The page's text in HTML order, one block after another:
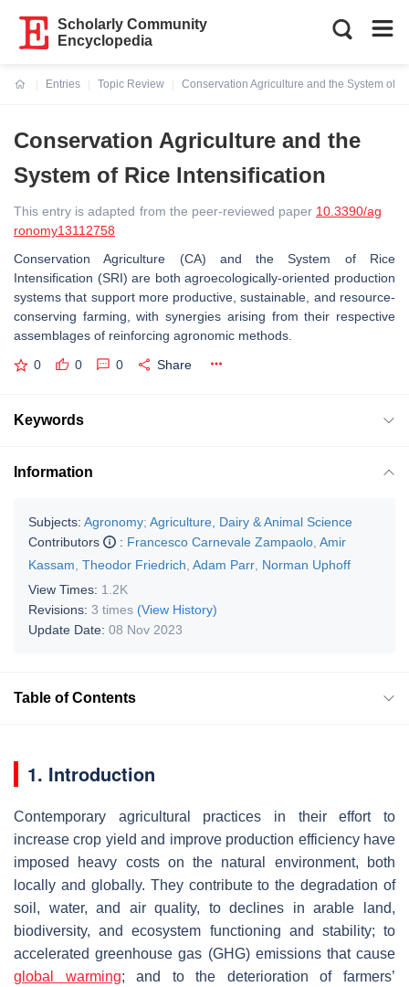
Scholarly Community
Encyclopedia
Entries
Topic Review
Conservation Agriculture and the System of
Conservation Agriculture and the
System of Rice Intensification
This entry is adapted from the peer-reviewed paper 10.3390/ag
ronomy13112758
Conservation Agriculture (CA) and the System of Rice
Intensification (SRI) are both agroecologically-oriented production
systems that support more productive, sustainable, and resource-
conserving farming, with synergies arising from their respective
assemblages of reinforcing agronomic methods.
0 0 0 Share
Keywords
Information
Subjects: Agronomy; Agriculture, Dairy & Animal Science
Contributors
: Francesco Carnevale Zampaolo Amir
Kassam Theodor Friedrich Adam Parr Norman Uphoff
View Times: 1.2K
Revisions: 3 times (View History)
Update Date: 08 Nov 2023
Table of Contents
1. Introduction
Contemporary agricultural practices in their effort to
increase crop yield and improve production efficiency have
imposed heavy costs on the natural environment, both
locally and globally. They contribute to the degradation of
soil, water, and air quality, to declines in arable land,
biodiversity, and ecosystem functioning and stability; to
accelerated greenhouse gas (GHG) emissions that cause
global warming; and to the deterioration of farmers’